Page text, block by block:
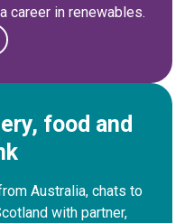
career in renewables.
food and
Australia, chats to
with partner,